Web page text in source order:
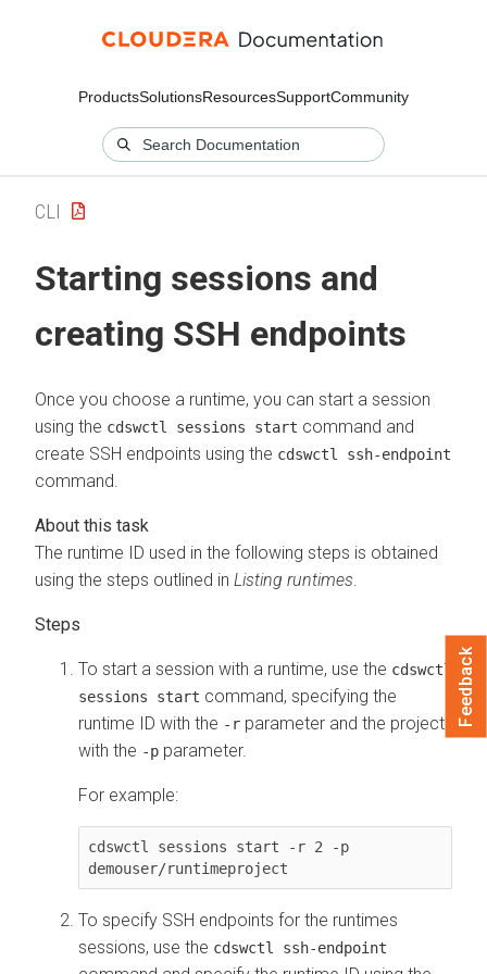
ProductsSolutionsResourcesSupportCommunity
CLI
Starting sessions and
creating SSH endpoints
Once you choose a runtime, you can start a session
using the cdswctl sessions start command and
create SSH endpoints using the cdswctl ssh-endpoint
command.
The runtime ID used in the following steps is obtained
using the steps outlined in Listing runtimes
To start a session with a runtime, use the cdswctl
sessions start command, specifying the
runtime ID with the -r parameter and the project
with the -p parameter.
For example:
cdswctl sessions start -r 2 -p
demouser/runtimeproject
To specify SSH endpoints for the runtimes
sessions, use the cdswctl ssh-endpoint
Feedback